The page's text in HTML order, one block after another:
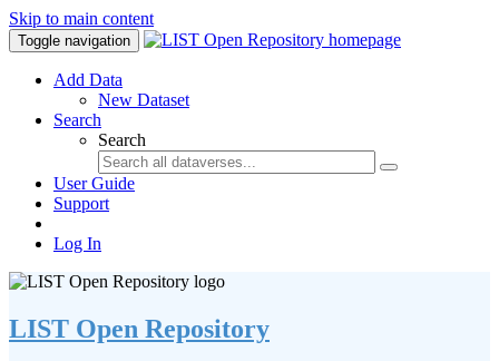
Skip to main content
Toggle navigation
Add Data
New Dataset
Search
Search
User Guide
Support
Log In
LIST Open Repository